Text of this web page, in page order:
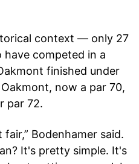
context — only 27
have competed in a
finished under
now a par 70,
par 72.
Bodenhamer said.
It's pretty simple. It's